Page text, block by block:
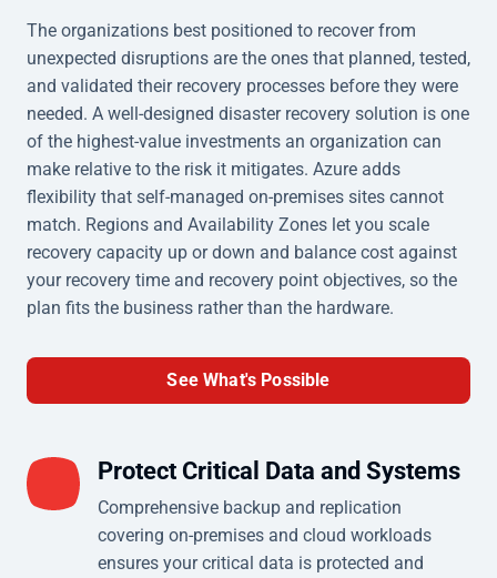
The organizations best positioned to recover from
unexpected disruptions are the ones that planned, tested,
and validated their recovery processes before they were
needed. A well-designed disaster recovery solution is one
of the highest-value investments an organization can
make relative to the risk it mitigates. Azure adds
flexibility that self-managed on-premises sites cannot
match. Regions and Availability Zones let you scale
recovery capacity up or down and balance cost against
your recovery time and recovery point objectives, so the
plan fits the business rather than the hardware.
See What's Possible
Protect Critical Data and Systems
Comprehensive backup and replication
covering on-premises and cloud workloads
ensures your critical data is protected and